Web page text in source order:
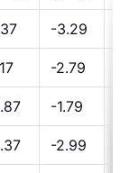
-3.29
-2.79
-1.79
-2.99